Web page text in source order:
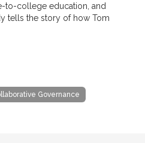
to-college education, and
tells the story of how Tom
Governance